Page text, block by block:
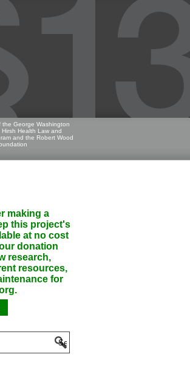
the George Washington
Hirsh Health Law and
and the Robert Wood
making a
this project's
at no cost
donation
research,
resources,
for